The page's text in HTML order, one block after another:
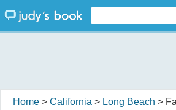
Home > California > Long Beach >